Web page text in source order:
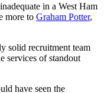
in a West Ham
more to Graham Potter,
solid recruitment team
services of standout
have seen the